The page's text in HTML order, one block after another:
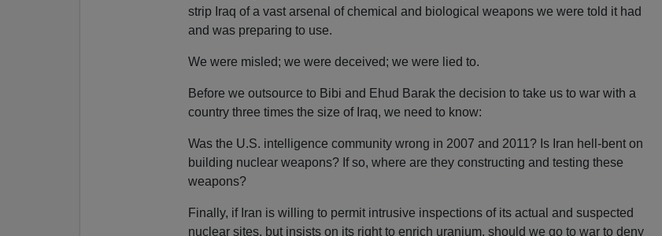
strip Iraq of a vast arsenal of chemical and biological weapons we were told it had
and was preparing to use.
We were misled; we were deceived; we were lied to.
Before we outsource to Bibi and Ehud Barak the decision to take us to war with a
country three times the size of Iraq, we need to know:
Was the U.S. intelligence community wrong in 2007 and 2011? Is Iran hell-bent on
building nuclear weapons? If so, where are they constructing and testing these
weapons?
Finally, if Iran is willing to permit intrusive inspections of its actual and suspected
nuclear sites, but insists on its right to enrich uranium, should we go to war to deny